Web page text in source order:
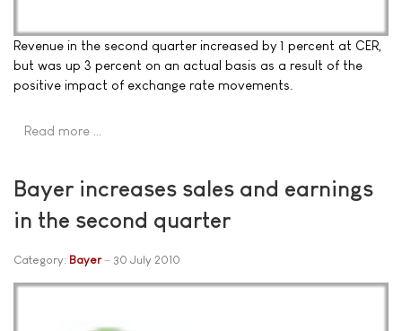
Revenue in the second quarter increased by 1 percent at CER,
but was up 3 percent on an actual basis as a result of the
positive impact of exchange rate movements.
Read more …
Bayer increases sales and earnings
in the second quarter
Category: Bayer 30 July 2010